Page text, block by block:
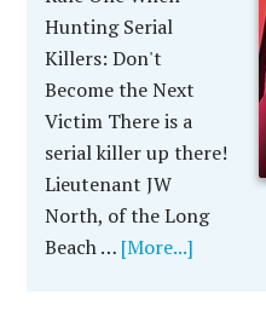
Hunting Serial
Killers: Don't
Become the Next
Victim There is a
serial killer up there!
Lieutenant JW
North, of the Long
Beach … [More...]